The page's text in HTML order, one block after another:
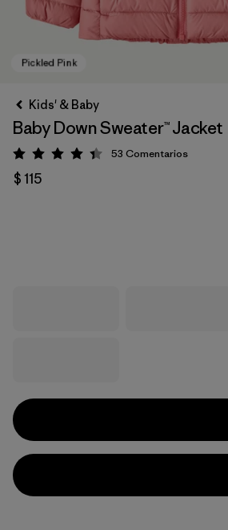
Kids' & Baby
Baby Down Sweater™ Jacket
Valoración: 4.4 / 5
53 Comentarios
$ 115